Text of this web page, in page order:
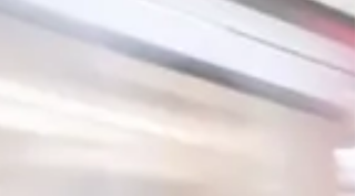
particular moment that brings their
relationship bto